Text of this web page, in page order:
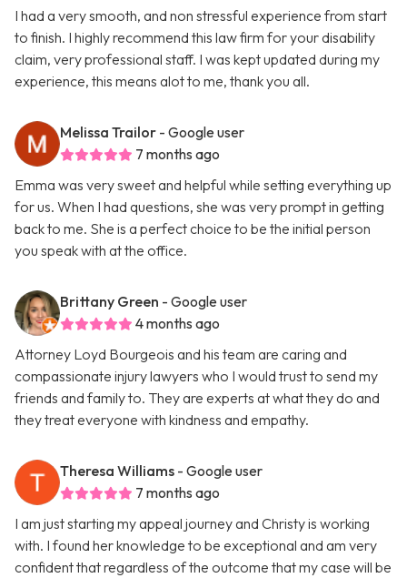
I had a very smooth, and non stressful experience from start
to finish. I highly recommend this law firm for your disability
claim, very professional staff. I was kept updated during my
experience, this means alot to me, thank you all.
Melissa Trailor - Google user
7 months ago
Emma was very sweet and helpful while setting everything up
for us. When I had questions, she was very prompt in getting
back to me. She is a perfect choice to be the initial person
you speak with at the office.
Brittany Green - Google user
4 months ago
Attorney Loyd Bourgeois and his team are caring and
compassionate injury lawyers who I would trust to send my
friends and family to. They are experts at what they do and
they treat everyone with kindness and empathy.
Theresa Williams - Google user
7 months ago
I am just starting my appeal journey and Christy is working
with. I found her knowledge to be exceptional and am very
confident that regardless of the outcome that my case will be